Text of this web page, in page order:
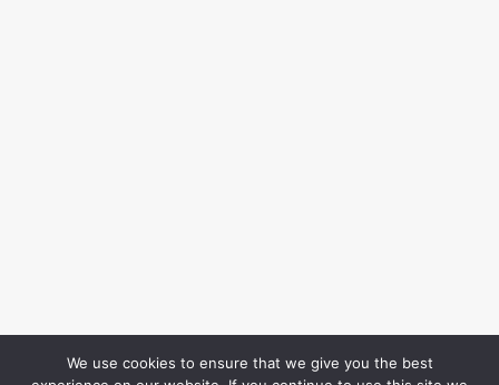
We use cookies to ensure that we give you the best